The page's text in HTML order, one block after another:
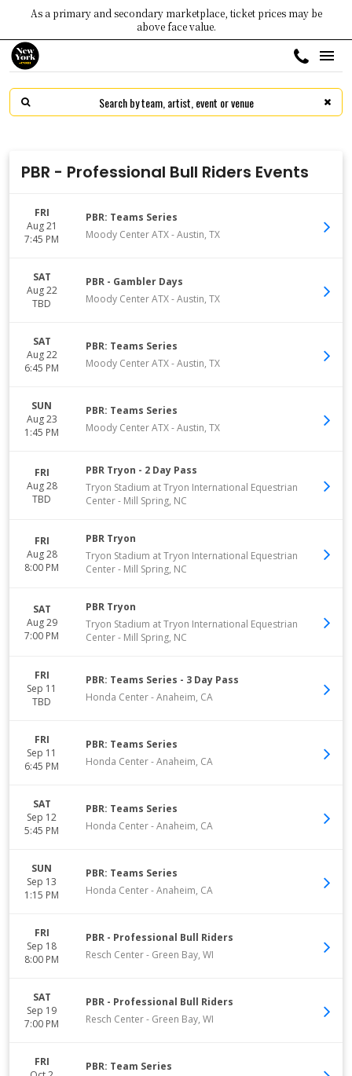
As a primary and secondary marketplace, ticket prices may be
above face value.
PBR - Professional Bull Riders Events
FRI
Aug 21
7:45 PM
PBR: Teams Series
Moody Center ATX-Austin, TX
SAT
Aug 22
TBD
PBR - Gambler Days
Moody Center ATX-Austin, TX
SAT
Aug 22
6:45 PM
PBR: Teams Series
Moody Center ATX-Austin, TX
SUN
Aug 23
1:45 PM
PBR: Teams Series
Moody Center ATX-Austin, TX
FRI
Aug 28
TBD
PBR Tryon - 2 Day Pass
Tryon Stadium at Tryon International Equestrian
Center- Mill Spring, NC
FRI
Aug 28
8:00 PM
PBR Tryon
Tryon Stadium at Tryon International Equestrian
Center- Mill Spring, NC
SAT
Aug 29
7:00 PM
PBR Tryon
Tryon Stadium at Tryon International Equestrian
Center- Mill Spring, NC
FRI
Sep 11
TBD
PBR: Teams Series - 3 Day Pass
Honda Center-Anaheim, CA
FRI
Sep 11
6:45 PM
PBR: Teams Series
Honda Center-Anaheim, CA
SAT
Sep 12
5:45 PM
PBR: Teams Series
Honda Center-Anaheim, CA
SUN
Sep 13
1:15 PM
PBR: Teams Series
Honda Center-Anaheim, CA
FRI
Sep 18
8:00 PM
PBR - Professional Bull Riders
Resch Center- Green Bay, WI
SAT
Sep 19
7:00 PM
PBR - Professional Bull Riders
Resch Center- Green Bay, WI
FRI
PBR: Team Series